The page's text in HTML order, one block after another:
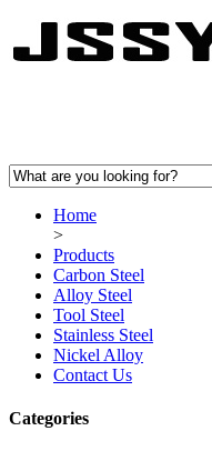
Home
>
Products
Carbon Steel
Alloy Steel
Tool Steel
Stainless Steel
Nickel Alloy
Contact Us
Categories